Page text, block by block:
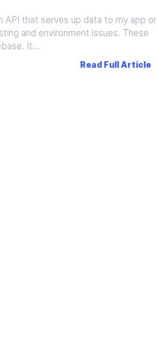
API that serves up data to my app or
and environment issues. These
It…
Read Full Article